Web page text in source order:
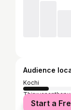
Audience
Kochi
Kollam
Start a